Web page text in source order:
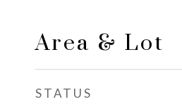
Area & Lot
STATUS